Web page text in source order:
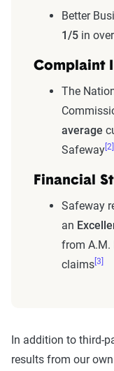
Better
1/5 in
Complaint
The
average
Safeway[2]
Financial
Safeway
an
from A.M.
claims[3]
In addition to third-
results from our